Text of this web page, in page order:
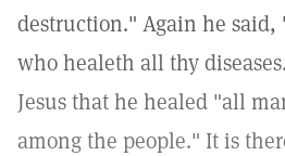
destruction." Again he said,
who healeth all thy
Jesus that he healed "all
among the people." It is